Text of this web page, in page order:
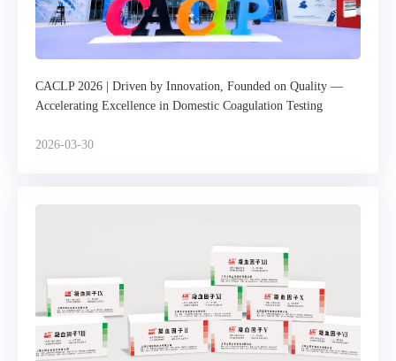
CACLP 2026 | Driven by Innovation, Founded on Quality —
Accelerating Excellence in Domestic Coagulation Testing
2026-03-30